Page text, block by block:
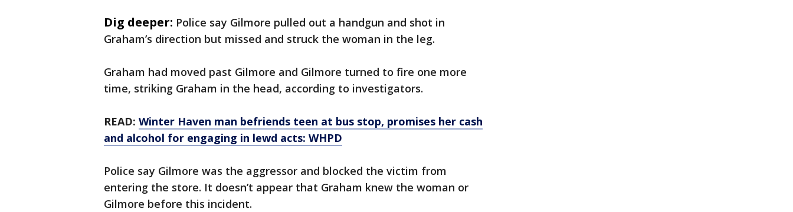
Dig deeper: Police say Gilmore pulled out a handgun and shot in
Graham’s direction but missed and struck the woman in the leg.
Graham had moved past Gilmore and Gilmore turned to fire one more
time, striking Graham in the head, according to investigators.
READ: Winter Haven man befriends teen at bus stop, promises her cash
and alcohol for engaging in lewd acts: WHPD
Police say Gilmore was the aggressor and blocked the victim from
entering the store. It doesn’t appear that Graham knew the woman or
Gilmore before this incident.